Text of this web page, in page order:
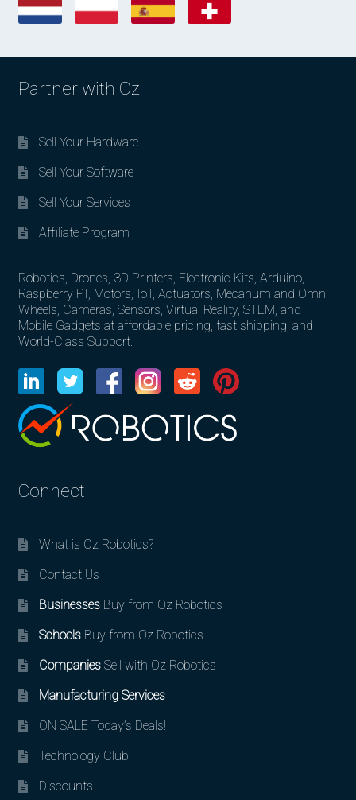
Partner with Oz
Sell Your Hardware
Sell Your Software
Sell Your Services
Affiliate Program
Robotics, Drones, 3D Printers, Electronic Kits, Arduino,
Raspberry PI, Motors, IoT, Actuators, Mecanum and Omni
Wheels, Cameras, Sensors, Virtual Reality, STEM, and
Mobile Gadgets at affordable pricing, fast shipping, and
World-Class Support.
Connect
What is Oz Robotics?
Contact Us
BusinessesBuy from Oz Robotics
SchoolsBuy from Oz Robotics
CompaniesSell with Oz Robotics
Manufacturing Services
ON SALE Today’s Deals!
Technology Club
Discounts